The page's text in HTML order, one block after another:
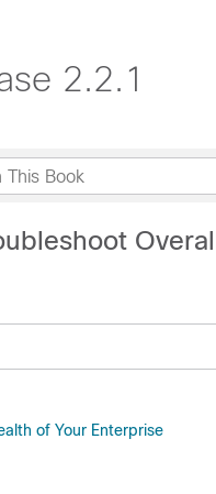
2.2.1
of Your Enterprise